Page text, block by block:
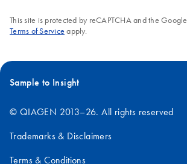
This site is protected by reCAPTCHA and the Google
Terms of Service apply.
Sample to Insight
© QIAGEN 2013–26. All rights reserved
Trademarks & Disclaimers
Terms & Conditions